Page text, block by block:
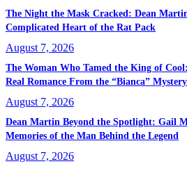
The Night the Mask Cracked: Dean
Complicated Heart of the Rat Pack
August 7, 2026
The Woman Who Tamed the King of
Real Romance From the “Bianca” Mystery
August 7, 2026
Dean Martin Beyond the Spotlight: Gail
Memories of the Man Behind the Legend
August 7, 2026